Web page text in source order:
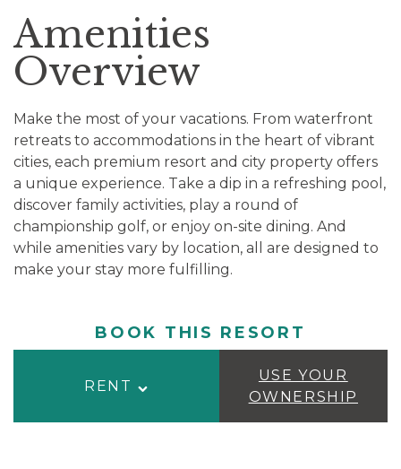
slide
content.
Pause / Play
Amenities
Overview
Make the most of your vacations. From waterfront
retreats to accommodations in the heart of vibrant
cities, each premium resort and city property offers
a unique experience. Take a dip in a refreshing pool,
discover family activities, play a round of
championship golf, or enjoy on-site dining. And
while amenities vary by location, all are designed to
make your stay more fulfilling.
BOOK THIS RESORT
RENT
USE YOUR
OWNERSHIP